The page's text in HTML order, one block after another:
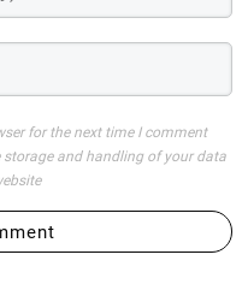
for the next time I comment
and handling of your data